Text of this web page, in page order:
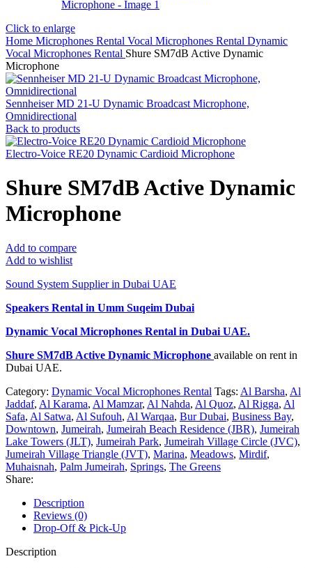
Click to enlarge
Home Microphones Rental Vocal Microphones Rental Dynamic
Vocal Microphones Rental Shure SM7dB Active Dynamic
Microphone
Sennheiser MD 21-U Dynamic Broadcast Microphone,
Omnidirectional
Back to products
Electro-Voice RE20 Dynamic Cardioid Microphone
Shure SM7dB Active Dynamic
Microphone
Add to compare
Add to wishlist
Sound System Supplier in Dubai UAE
Speakers Rental in Umm Suqeim Dubai
Dynamic Vocal Microphones Rental in Dubai UAE.
Shure SM7dB Active Dynamic Microphone available on rent in
Dubai UAE.
Category: Dynamic Vocal Microphones Rental Tags: Al Barsha, Al
Jaddaf, Al Karama, Al Mamzar, Al Nahda, Al Quoz, Al Rigga, Al
Safa, Al Satwa, Al Sufouh, Al Warqaa, Bur Dubai, Business Bay,
Downtown, Jumeirah, Jumeirah Beach Residence (JBR), Jumeirah
Lake Towers (JLT), Jumeirah Park, Jumeirah Village Circle (JVC),
Jumeirah Village Triangle (JVT), Marina, Meadows, Mirdif,
Muhaisnah, Palm Jumeirah, Springs, The Greens
Share:
Description
Reviews (0)
Drop-Off & Pick-Up
Description